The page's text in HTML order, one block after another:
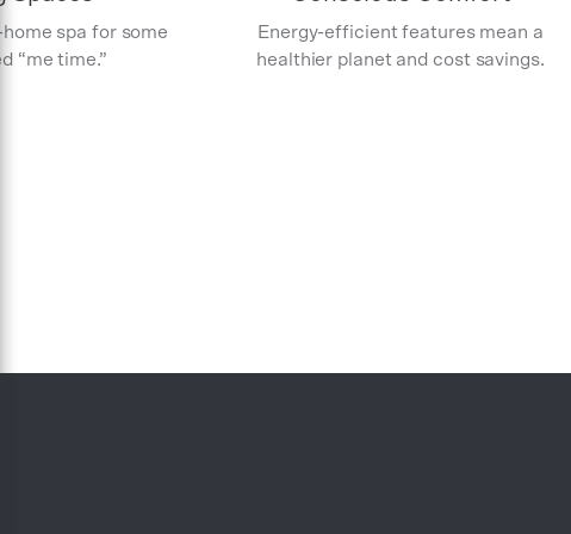
spa for some
“me time.”
Energy-efficient features mean a
healthier planet and cost savings.